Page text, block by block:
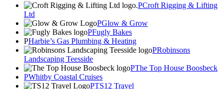
Croft Rigging & Lifting
Ltd
Glow & Grow
Fugly Bakes
Harbie’s Gas Plumbing & Heating
Robinsons
Landscaping Teesside
The Top House Boosbeck
Whitby Coastal Cruises
TS12 Travel